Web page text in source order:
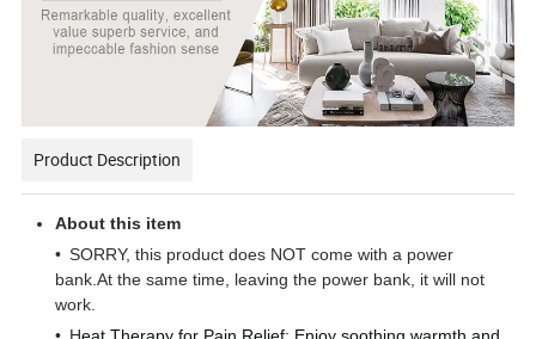
Product Description
About this item
• SORRY, this product does NOT come with a power
bank.At the same time, leaving the power bank, it will not
work.
• Heat Therapy for Pain Relief: Enjoy soothing warmth and